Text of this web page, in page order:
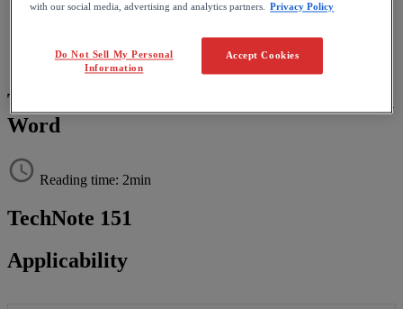
Home
Troubleshooting & FAQs
Editing and formatting equations
Top and bottom of equations are cut off in
Word
Reading time: 2min
TechNote 151
Applicability
with our social media, advertising and analytics partners.
Privacy Policy
Accept Cookies
Do Not Sell My Personal
Information